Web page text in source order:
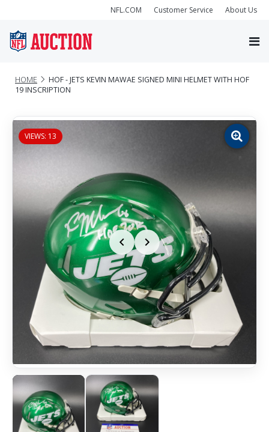
NFL.COM Customer Service About Us
HOME
HOF - JETS KEVIN MAWAE SIGNED MINI HELMET WITH HOF
19 INSCRIPTION
VIEWS: 13
Zoom
image